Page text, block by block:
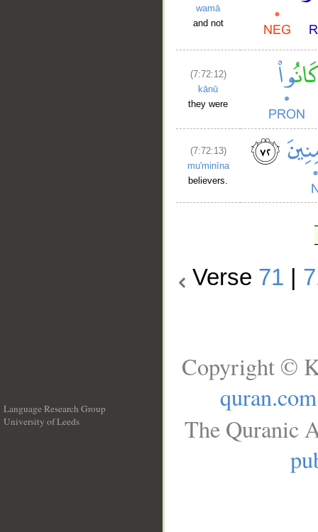
wamā
and not
(7:72:12)
kānū
they were
(7:72:13)
mu'minīna
believers.
Verse 71
Language Research Group
University of Leeds
Copyright ©
quran.com
The Quranic